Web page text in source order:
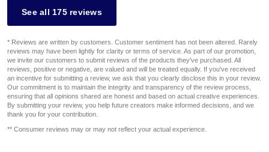
See all 175 reviews
* Reviews are written by customers. Customer sentiment has not been altered. Rarely
reviews may have been lightly for clarity or terms of service. As part of our promotion,
we invite our customers to submit reviews of the products they've purchased. All
reviews, positive or negative, are valued and will be treated equally. If you've received
an incentive for submitting a review, we ask that you clearly disclose this in your review.
Our commitment is to maintain the integrity and transparency of the review process,
ensuring that all opinions shared are honest and based on actual creative experiences.
By submitting your review, you help future creators make informed decisions, and we
thank you for your contribution.
** Consumer reviews may or may not reflect your actual experience.